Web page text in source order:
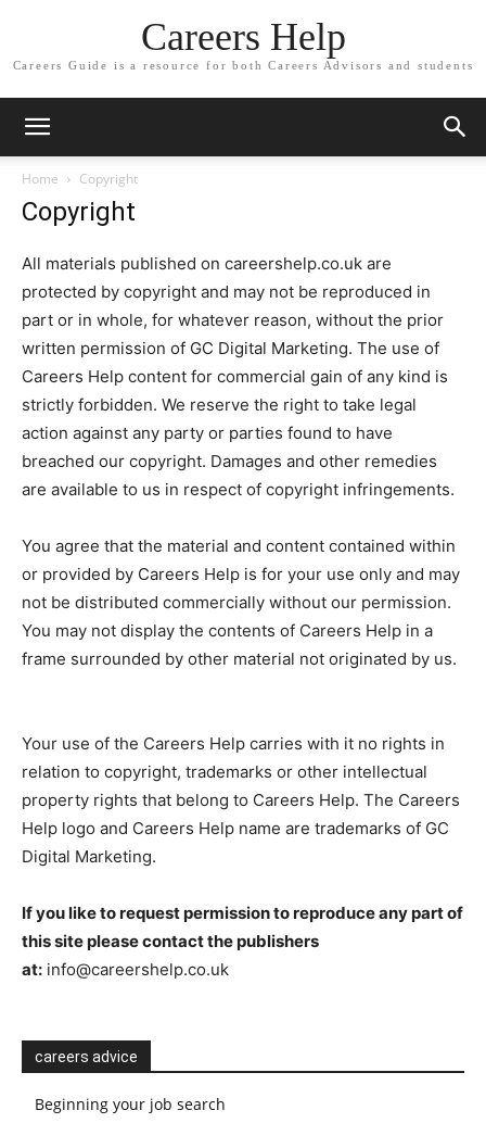
Careers Help
Careers Guide is a resource for both Careers Advisors and students
Home Copyright
Copyright
All materials published on careershelp.co.uk are
protected by copyright and may not be reproduced in
part or in whole, for whatever reason, without the prior
written permission of GC Digital Marketing. The use of
Careers Help content for commercial gain of any kind is
strictly forbidden. We reserve the right to take legal
action against any party or parties found to have
breached our copyright. Damages and other remedies
are available to us in respect of copyright infringements.
You agree that the material and content contained within
or provided by Careers Help is for your use only and may
not be distributed commercially without our permission.
You may not display the contents of Careers Help in a
frame surrounded by other material not originated by us.
Your use of the Careers Help carries with it no rights in
relation to copyright, trademarks or other intellectual
property rights that belong to Careers Help. The Careers
Help logo and Careers Help name are trademarks of GC
Digital Marketing.
If you like to request permission to reproduce any part of
this site please contact the publishers
at: info@careershelp.co.uk
careers advice
Beginning your job search